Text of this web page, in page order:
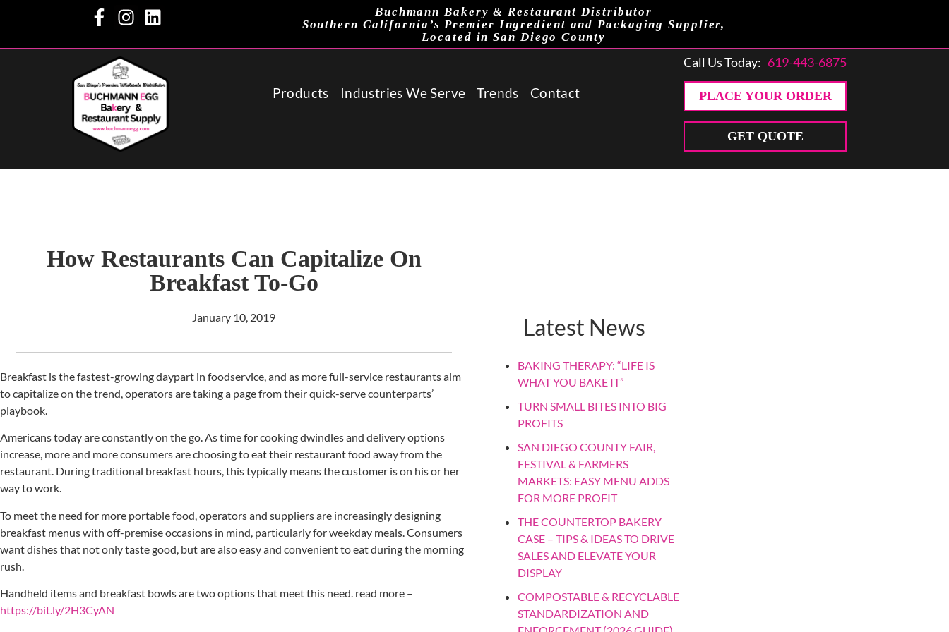
Buchmann Bakery & Restaurant Distributor
Southern California’s Premier Ingredient and Packaging Supplier,
Located in San Diego County
Products Industries We Serve Trends Contact
Call Us Today: 619-443-6875
PLACE YOUR ORDER
GET QUOTE
How Restaurants Can Capitalize On
Breakfast To-Go
January 10, 2019
Breakfast is the fastest-growing daypart in foodservice, and as more full-service restaurants aim
to capitalize on the trend, operators are taking a page from their quick-serve counterparts’
playbook.
Americans today are constantly on the go. As time for cooking dwindles and delivery options
increase, more and more consumers are choosing to eat their restaurant food away from the
restaurant. During traditional breakfast hours, this typically means the customer is on his or her
way to work.
To meet the need for more portable food, operators and suppliers are increasingly designing
breakfast menus with off-premise occasions in mind, particularly for weekday meals. Consumers
want dishes that not only taste good, but are also easy and convenient to eat during the morning
rush.
Handheld items and breakfast bowls are two options that meet this need. read more –
https://bit.ly/2H3CyAN
Latest News
BAKING THERAPY: “LIFE IS
WHAT YOU BAKE IT”
TURN SMALL BITES INTO BIG
PROFITS
SAN DIEGO COUNTY FAIR,
FESTIVAL & FARMERS
MARKETS: EASY MENU ADDS
FOR MORE PROFIT
THE COUNTERTOP BAKERY
CASE – TIPS & IDEAS TO DRIVE
SALES AND ELEVATE YOUR
DISPLAY
COMPOSTABLE & RECYCLABLE
STANDARDIZATION AND